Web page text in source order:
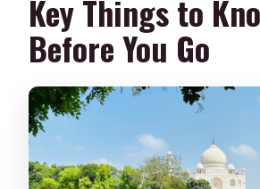
Start and the Tradeoffs
Taj Mahal Visit Window:
On First
Breakfast Stop and
Bearings
Agra Fort: Red Sandstone,
Key Things to
Before You Go